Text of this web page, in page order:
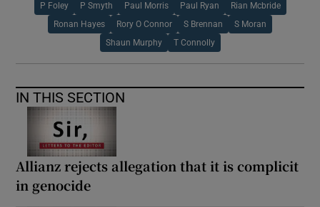
P Foley P Smyth Paul Morris Paul Ryan Rian Mcbride
Ronan Hayes Rory O Connor S Brennan S Moran
Shaun Murphy T Connolly
IN THIS SECTION
Allianz rejects allegation that it is complicit
in genocide